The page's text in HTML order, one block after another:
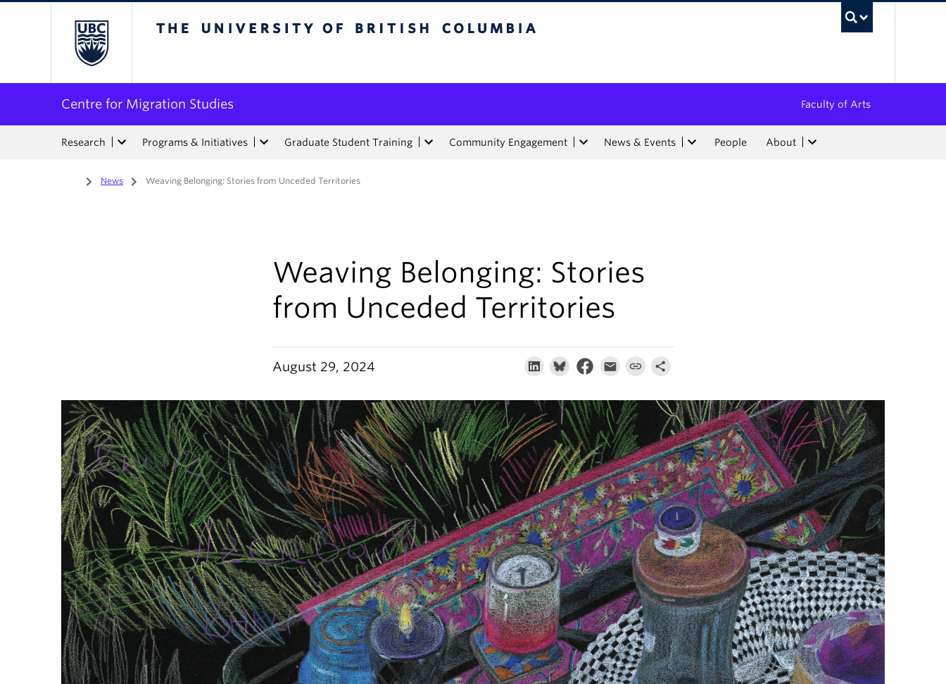
Centre for Migration Studies Faculty of Arts
Research Programs & Initiatives Graduate Student Training Community Engagement News & Events People About
Home
/ News / Weaving Belonging: Stories from Unceded Territories
Weaving Belonging: Stories
from Unceded Territories
August 29, 2024